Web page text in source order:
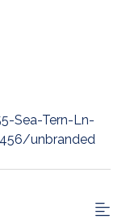
Sea-Tern-Ln-
unbranded